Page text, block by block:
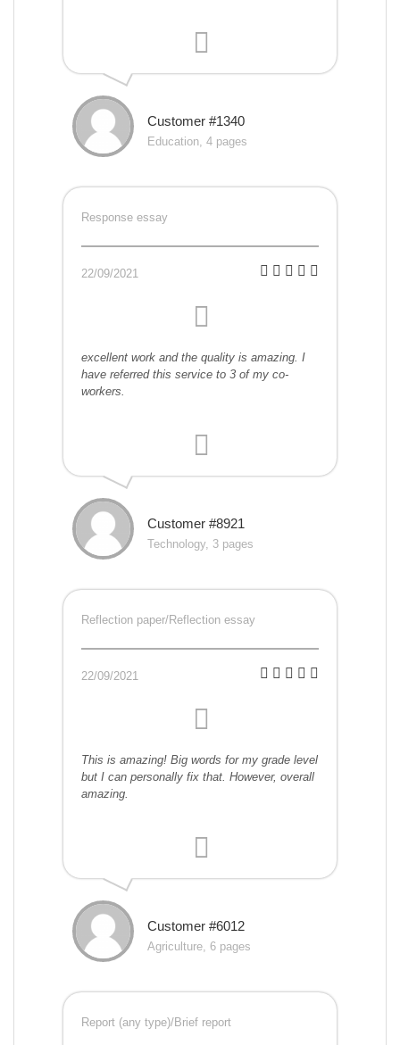
Customer #1340
Education, 4 pages
Response essay
22/09/2021
excellent work and the quality is amazing. I
have referred this service to 3 of my co-
workers.
Customer #8921
Technology, 3 pages
Reflection paper/Reflection essay
22/09/2021
This is amazing! Big words for my grade level
but I can personally fix that. However, overall
amazing.
Customer #6012
Agriculture, 6 pages
Report (any type)/Brief report